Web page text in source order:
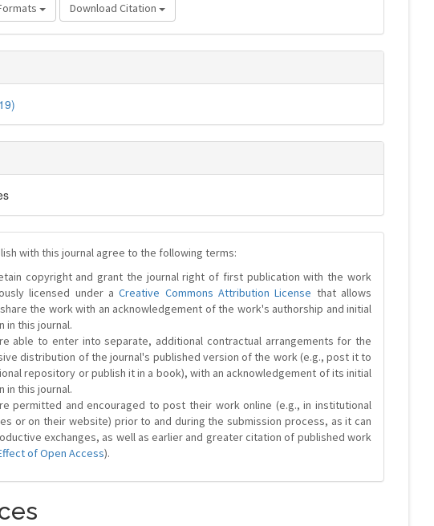
Download Citation
with this journal agree to the following terms:
copyright and grant the journal right of first publication with the work
licensed under aCreative Commons Attribution License that allows
the work with an acknowledgement of the work's authorship and initial
in this journal.
able to enter into separate, additional contractual arrangements for the
distribution of the journal's published version of the work (e.g., post it to
repository or publish it in a book), with an acknowledgement of its initial
in this journal.
permitted and encouraged to post their work online (e.g., in institutional
or on their website) prior to and during the submission process, as it can
exchanges, as well as earlier and greater citation of published work
of Open Access).